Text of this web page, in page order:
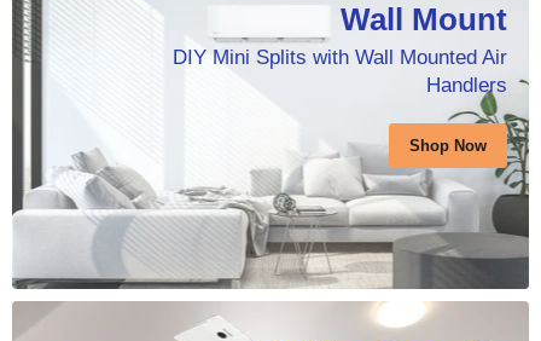
Wall Mount
DIY Mini Splits with Wall Mounted Air
Handlers
Shop Now